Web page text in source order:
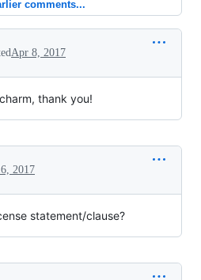
comments...
Apr 8, 2017
thank you!
2017
statement/clause?